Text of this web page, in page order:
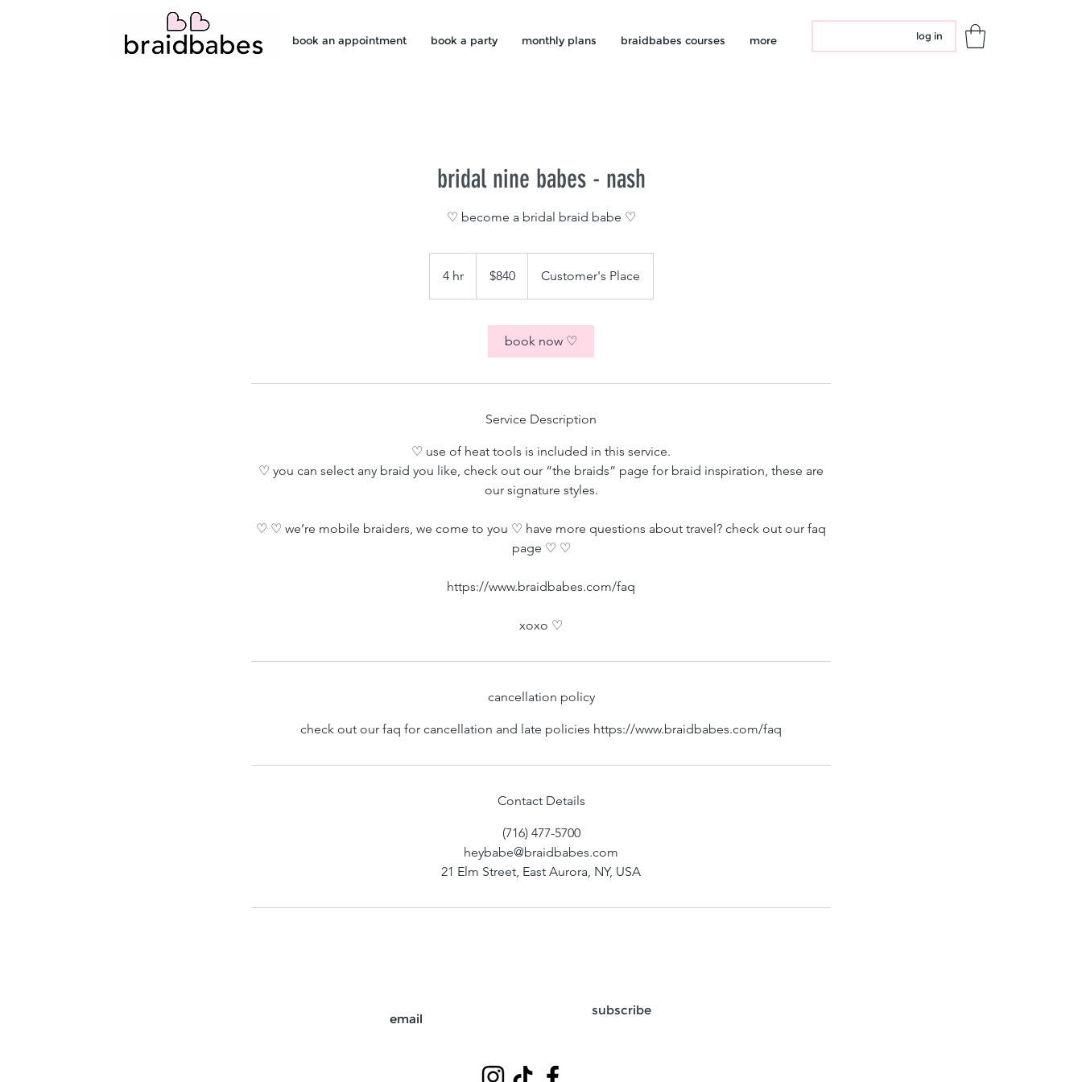
book an appointment book a party monthly plans braidbabes courses more log in
bridal nine babes - nash
♡ become a bridal braid babe ♡
4 hr4
h
dollars$840 Customer's Place
book now ♡
Service Description
♡ use of heat tools is included in this service.
♡ you can select any braid you like, check out our “the braids” page for braid inspiration, these are
our signature styles.
♡ ♡ we’re mobile braiders, we come to you ♡ have more questions about travel? check out our faq
page ♡ ♡
https://www.braidbabes.com/faq
xoxo ♡
cancellation policy
check out our faq for cancellation and late policies https://www.braidbabes.com/faq
Contact Details
(716) 477-5700
heybabe@braidbabes.com
21 Elm Street, East Aurora, NY, USA
subscribe